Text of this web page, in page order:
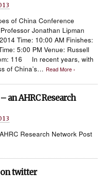
of China Conference
Jonathan Lipman
Time: 10:00 AM Finishes:
5:00 PM Venue: Russell
116 In recent years, with
of China’s… Read More ›
an AHRC Research
Research Network Post
on twitter